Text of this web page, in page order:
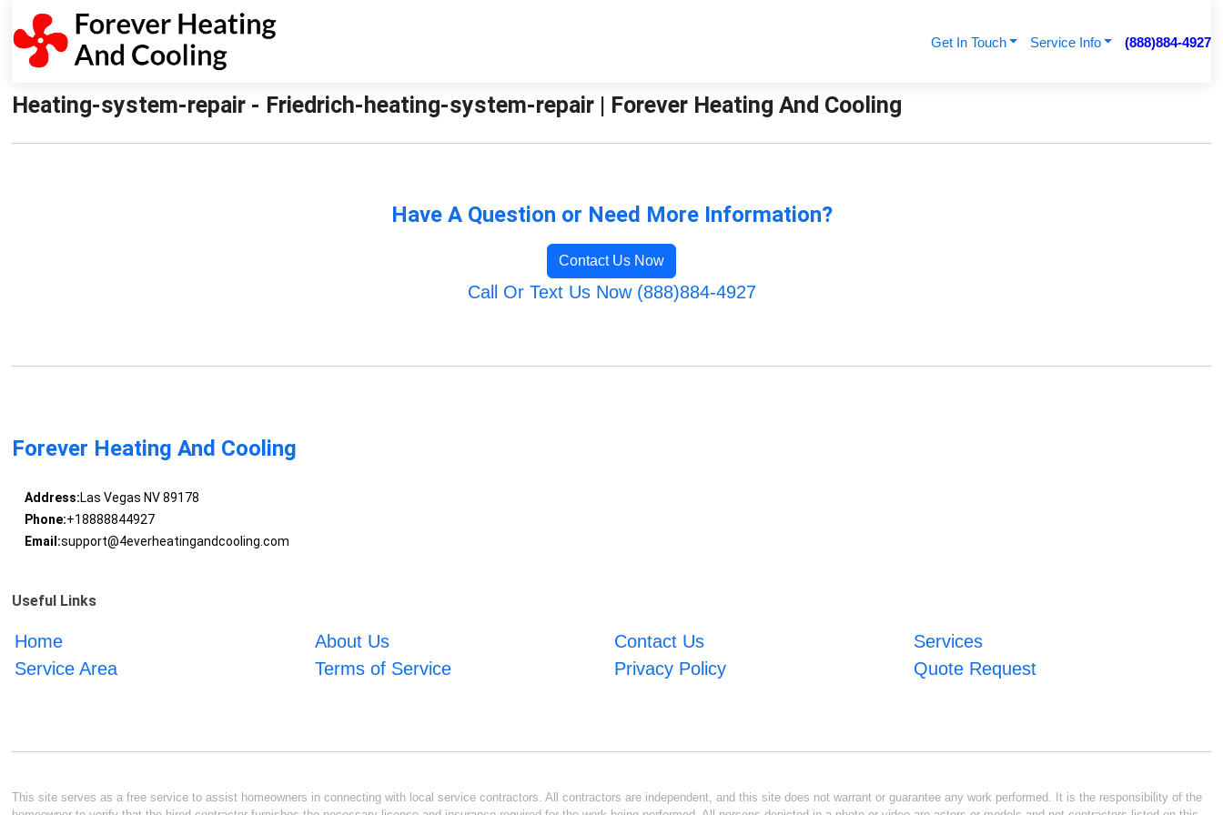
Get In Touch Service Info (888)884-4927
Heating-system-repair - Friedrich-heating-system-repair | Forever Heating And Cooling
Have A Question or Need More Information?
Contact Us Now
Call Or Text Us Now (888)884-4927
Forever Heating And Cooling
Address:Las Vegas NV 89178
Phone:+18888844927
Email:support@4everheatingandcooling.com
Useful Links
Home About Us Contact Us
Services
Service Area
Terms of Service Privacy Policy Quote Request
This site serves as a free service to assist homeowners in connecting with local service contractors. All contractors are independent, and this site does not warrant or guarantee any work performed. It is the responsibility of the